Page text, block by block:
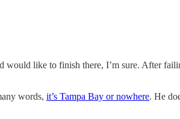
like to finish there, I’m sure. After
words, it’s Tampa Bay or nowhere. He